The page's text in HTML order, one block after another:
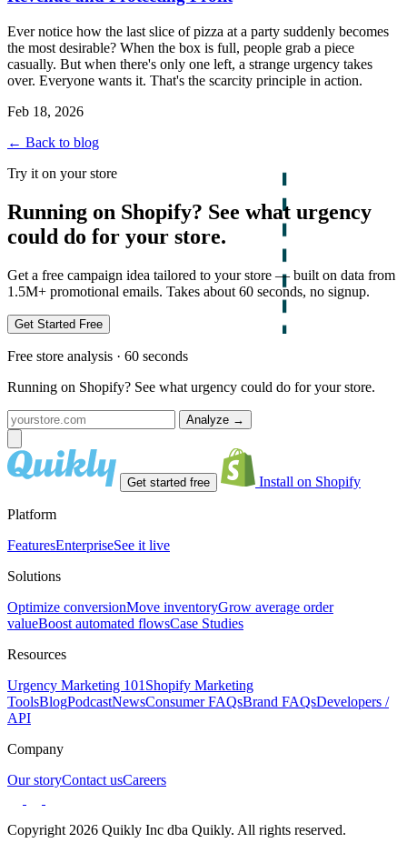
Ever notice how the last slice of pizza at a party suddenly becomes
the most desirable? When the box is full, people grab a piece
casually. But when there's only one left, a strange urgency takes
over. Everyone wants it. That's the scarcity principle in action.
Feb 18, 2026
← Back to blog
Try it on your store
Running on Shopify? See what urgency
could do for your store.
Get a free campaign idea tailored to your store — built on data from
1.5M+ promotional emails. Takes about 60 seconds, no signup.
Get Started Free
Free store analysis · 60 seconds
Running on Shopify? See what urgency could do for your store.
Analyze →
Get started free Install on Shopify
Platform
FeaturesEnterpriseSee it live
Solutions
Optimize conversionMove inventoryGrow average order
valueBoost automated flowsCase Studies
Resources
Urgency Marketing 101 Shopify Marketing
ToolsBlogPodcastNewsConsumer FAQsBrand FAQsDevelopers /
API
Company
Our storyContact usCareers
Copyright 2026 Quikly Inc dba Quikly. All rights reserved.